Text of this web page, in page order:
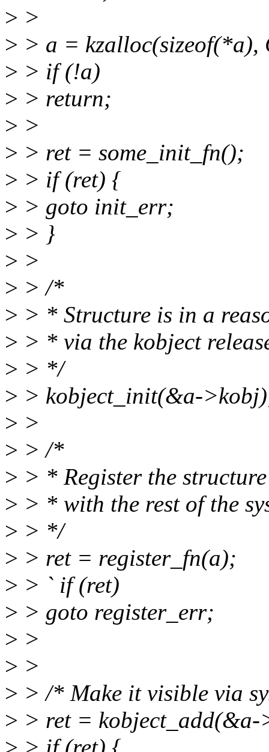
> >
> > a = kzalloc(sizeof(*a),
> > if (!a)
> > return;
> >
> > ret = some_init_fn();
> > if (ret) {
> > goto init_err;
> > }
> >
> > /*
> > * Structure is in a
> > * via the kobject
> > */
> > kobject_init(&a-
> >
> > /*
> > * Register the
> > * with the rest of the
> > */
> > ret = register_fn(a);
> > ` if (ret)
> > goto register_err;
> >
> >
> > /* Make it visible via
> > ret =